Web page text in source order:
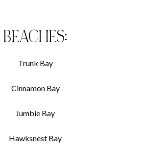
BEACHES:
Trunk Bay
Cinnamon Bay
Jumbie Bay
Hawksnest Bay